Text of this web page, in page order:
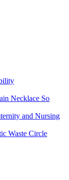
Necklace So
and Nursing
Waste Circle